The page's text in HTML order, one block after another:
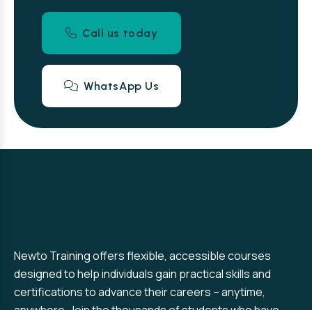
Call us today
WhatsApp Us
Newto Training offers flexible, accessible courses
designed to help individuals gain practical skills and
certifications to advance their careers – anytime,